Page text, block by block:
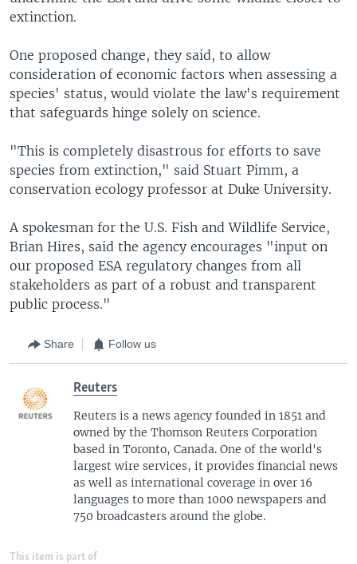
extinction.
One proposed change, they said, to allow
consideration of economic factors when assessing a
species' status, would violate the law's requirement
that safeguards hinge solely on science.
"This is completely disastrous for efforts to save
species from extinction," said Stuart Pimm, a
conservation ecology professor at Duke University.
A spokesman for the U.S. Fish and Wildlife Service,
Brian Hires, said the agency encourages "input on
our proposed ESA regulatory changes from all
stakeholders as part of a robust and transparent
public process."
Share Follow us
Reuters
Reuters is a news agency founded in 1851 and
owned by the Thomson Reuters Corporation
based in Toronto, Canada. One of the world's
largest wire services, it provides financial news
as well as international coverage in over 16
languages to more than 1000 newspapers and
750 broadcasters around the globe.
This item is part of